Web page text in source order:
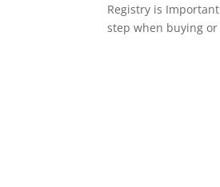
Registry is
step when buying